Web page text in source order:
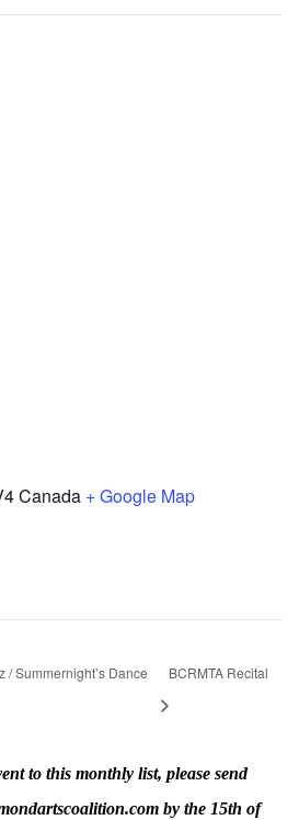
Canada + Google Map
/ Summernight’s Dance BCRMTA Recital
to this monthly list, please send
by the 15th of